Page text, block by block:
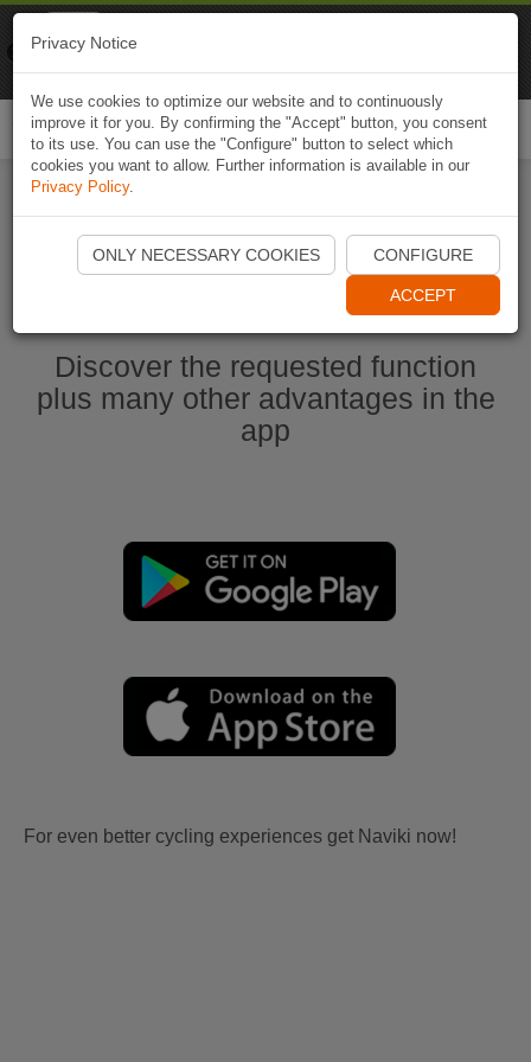
Start Naviki App
Discover the requested function
plus many other advantages in the
app
For even better cycling experiences get Naviki now!
Privacy Notice
We use cookies to optimize our website and to continuously
improve it for you. By confirming the "Accept" button, you consent
to its use. You can use the "Configure" button to select which
cookies you want to allow. Further information is available in our
Privacy Policy.
ONLY NECESSARY COOKIES CONFIGURE
ACCEPT
Naviki